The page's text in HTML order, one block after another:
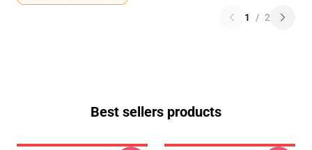
1 / 2
Best sellers products